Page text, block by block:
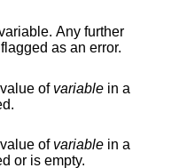
Any further
as an error.
of variable
of variable
or is empty.